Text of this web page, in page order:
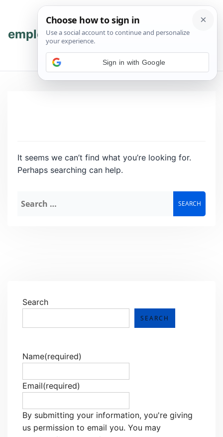
content
content
employmenthub 💬 Join WhatsApp
It seems we can’t find what you’re looking for.
Perhaps searching can help.
for:
Search
SEARCH
Name(required)
Email(required)
By submitting your information, you're giving
us permission to email you. You may
Sign in with Google